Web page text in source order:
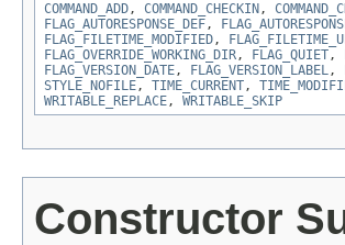
COMMAND_ADD, COMMAND_CHECKIN ,
FLAG_AUTORESPONSE_DEF,
FLAG_FILETIME_MODIFIED,
FLAG_OVERRIDE_WORKING_DIR, FLAG_QUIET,
FLAG_VERSION_DATE, FLAG_VERSION_LABEL,
STYLE_NOFILE, TIME_CURRENT,
WRITABLE_REPLACE, WRITABLE_SKIP
Constructor